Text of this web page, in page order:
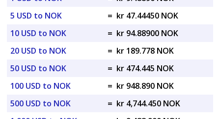
5 USD to NOK
= kr 47.44450 NOK
10 USD to NOK
= kr 94.88900 NOK
20 USD to NOK
= kr 189.778 NOK
50 USD to NOK
= kr 474.445 NOK
100 USD to NOK
= kr 948.890 NOK
500 USD to NOK
= kr 4,744.450 NOK